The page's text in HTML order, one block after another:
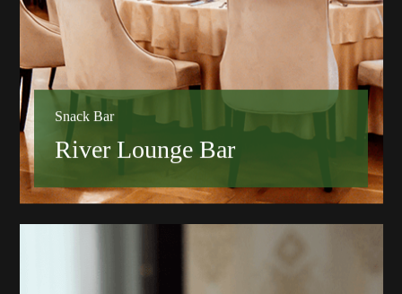
Snack Bar
River Lounge Bar